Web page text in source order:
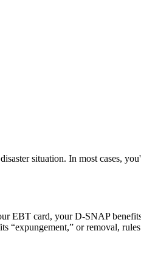
situation. In most cases,
EBT card, your D-SNAP
“expungement,” or removal,